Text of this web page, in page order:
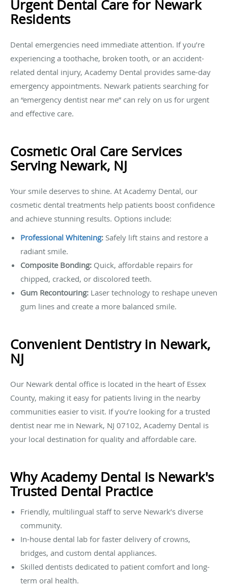
Urgent Dental Care for Newark
Residents
Dental emergencies need immediate attention. If you’re
experiencing a toothache, broken tooth, or an accident-
related dental injury, Academy Dental provides same-day
emergency appointments. Newark patients searching for
an “emergency dentist near me” can rely on us for urgent
and effective care.
Cosmetic Oral Care Services
Serving Newark, NJ
Your smile deserves to shine. At Academy Dental, our
cosmetic dental treatments help patients boost confidence
and achieve stunning results. Options include:
Professional Whitening: Safely lift stains and restore a
radiant smile.
Composite Bonding: Quick, affordable repairs for
chipped, cracked, or discolored teeth.
Gum Recontouring: Laser technology to reshape uneven
gum lines and create a more balanced smile.
Convenient Dentistry in Newark,
NJ
Our Newark dental office is located in the heart of Essex
County, making it easy for patients living in the nearby
communities easier to visit. If you’re looking for a trusted
dentist near me in Newark, NJ 07102, Academy Dental is
your local destination for quality and affordable care.
Why Academy Dental is Newark's
Trusted Dental Practice
Friendly, multilingual staff to serve Newark’s diverse
community.
In-house dental lab for faster delivery of crowns,
bridges, and custom dental appliances.
Skilled dentists dedicated to patient comfort and long-
term oral health.